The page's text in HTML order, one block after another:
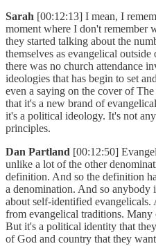
Sarah [00:12:13] I mean, I
moment where I don't remember
they started talking about the
themselves as evangelical
there was no church attendance
ideologies that has begin to set
even a saying on the cover of
that it's a new brand of
it's a political ideology. It's not
principles.
Dan Partland [00:12:50]
unlike a lot of the other
definition. And so the definition
a denomination. And so anybody
about self-identified evangelicals.
from evangelical traditions.
But it's a political identity that
of God and country that they